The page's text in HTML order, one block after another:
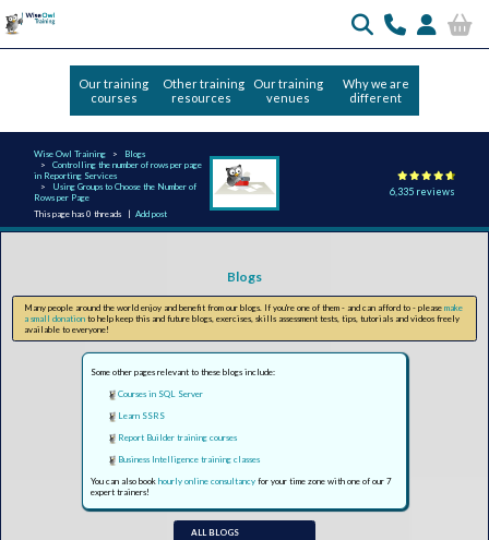
Our training
courses
Other training
resources
Our training
venues
Why we are
different
Wise Owl Training
Blogs
Controlling the number of rows per page
in Reporting Services
Using Groups to Choose the Number of
Rows per Page
This page has 0 threads |Add post
6,335 reviews
Blogs
Many people around the world enjoy and benefit from our blogs. If you're one of them - and can afford to - please make
a small donation to help keep this and future blogs, exercises, skills assessment tests, tips, tutorials and videos freely
available to everyone!
Some other pages relevant to these blogs include:
Courses in SQL Server
Learn SSRS
Report Builder training courses
Business Intelligence training classes
You can also bookhourly online consultancy for your time zone with one of our 7
expert trainers!
ALL BLOGS